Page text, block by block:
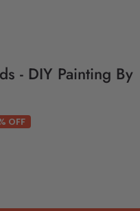
- DIY Painting By
OFF